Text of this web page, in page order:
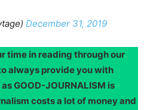
December 31, 2019
time in reading through our
always provide you with
GOOD-JOURNALISM is
costs a lot of money and